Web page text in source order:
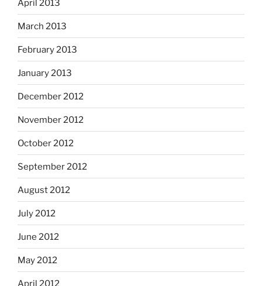
April 2013
March 2013
February 2013
January 2013
December 2012
November 2012
October 2012
September 2012
August 2012
July 2012
June 2012
May 2012
April 2012